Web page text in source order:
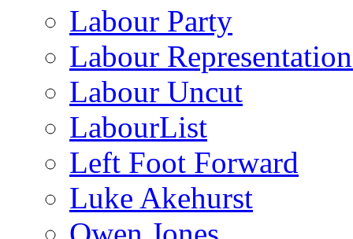
Labour Party
Labour
Labour Uncut
LabourList
Left Foot Forward
Luke Akehurst